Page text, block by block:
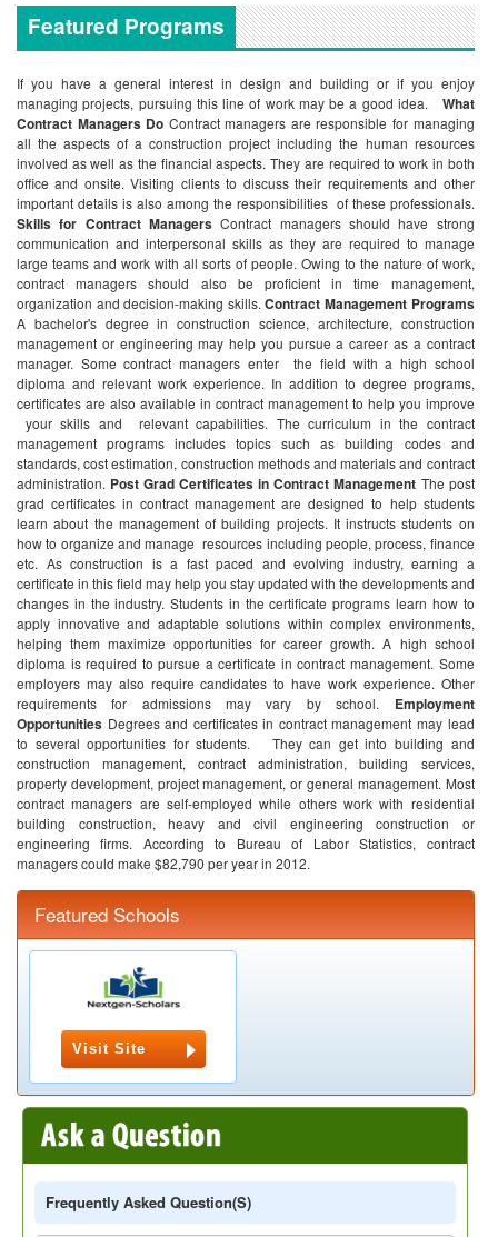
Featured Programs
If you have a general interest in design and building or if you enjoy
managing projects, pursuing this line of work may be a good idea.
What
Contract Managers Do Contract managers are responsible for managing
all the aspects of a construction project including the human resources
involved as well as the financial aspects. They are required to work in both
office and onsite. Visiting clients to discuss their requirements and other
important details is also among the responsibilities of these professionals.
Skills for Contract ManagersContract managers should have strong
communication and interpersonal skills as they are required to manage
large teams and work with all sorts of people. Owing to the nature of work,
contract managers should also be proficient in time management,
organization and decision-making skills. Contract Management Programs
A bachelor's degree in construction science, architecture, construction
management or engineering may help you pursue a career as a contract
manager. Some contract managers enter the field with a high school
diploma and relevant work experience. In addition to degree programs,
certificates are also available in contract management to help you improve
your skills and relevant capabilities. The curriculum in the contract
management programs includes topics such as building codes and
standards, cost estimation, construction methods and materials and contract
administration. Post Grad Certificates in Contract Management The post
grad certificates in contract management are designed to help students
learn about the management of building projects. It instructs students on
how to organize and manage resources including people, process, finance
etc. As construction is a fast paced and evolving industry, earning a
certificate in this field may help you stay updated with the developments and
changes in the industry. Students in the certificate programs learn how to
apply innovative and adaptable solutions within complex environments,
helping them maximize opportunities for career growth. A high school
diploma is required to pursue a certificate in contract management. Some
employers may also require candidates to have work experience. Other
requirements for admissions may vary by school.
Employment
Opportunities Degrees and certificates in contract management may lead
to several opportunities for students. They can get into building and
construction management, contract administration, building services,
property development, project management, or general management. Most
contract managers are self-employed while others work with residential
building construction, heavy and civil engineering construction or
engineering firms. According to Bureau of Labor Statistics, contract
managers could make $82,790 per year in 2012.
Featured Schools
Visit Site
Frequently Asked Question(s)